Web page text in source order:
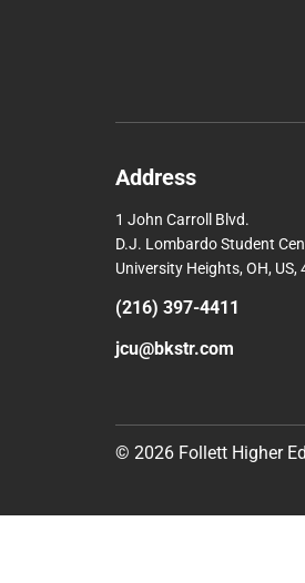
Address
1 John Carroll Blvd.
D.J. Lombardo Student
University Heights, OH, US,
(216) 397-4411
jcu@bkstr.com
© 2026 Follett Higher